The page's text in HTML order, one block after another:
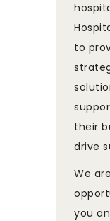
to
their
drive
We
you